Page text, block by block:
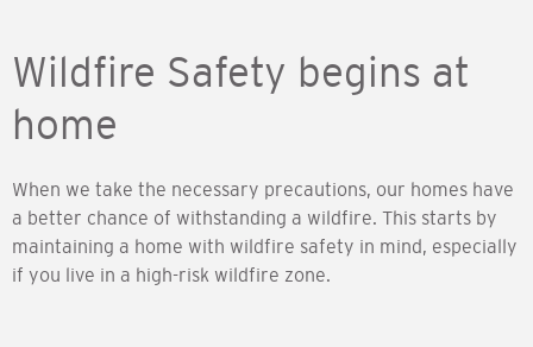
Wildfire Safety begins at
home
When we take the necessary precautions, our homes have
a better chance of withstanding a wildfire. This starts by
maintaining a home with wildfire safety in mind, especially
if you live in a high-risk wildfire zone.